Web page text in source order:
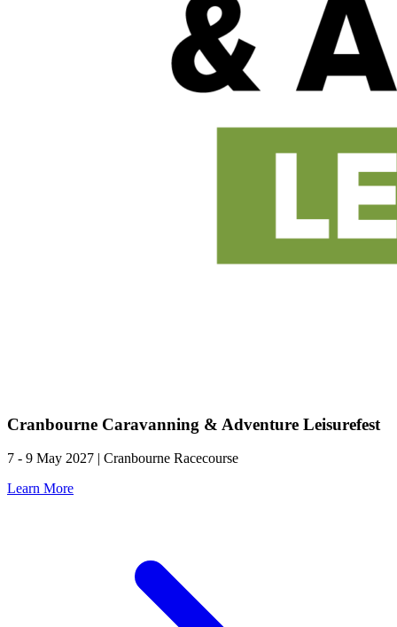
Cranbourne Caravanning & Adventure Leisurefest
7 - 9 May 2027 | Cranbourne Racecourse
Learn More